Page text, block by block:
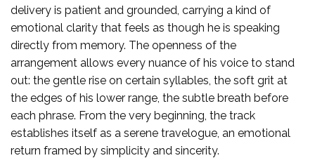
delivery is patient and grounded, carrying a kind of
emotional clarity that feels as though he is speaking
directly from memory. The openness of the
arrangement allows every nuance of his voice to stand
out: the gentle rise on certain syllables, the soft grit at
the edges of his lower range, the subtle breath before
each phrase. From the very beginning, the track
establishes itself as a serene travelogue, an emotional
return framed by simplicity and sincerity.